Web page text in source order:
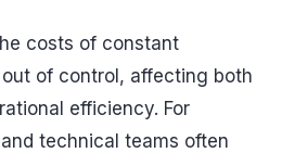
costs of constant
of control, affecting both
efficiency. For
technical teams often